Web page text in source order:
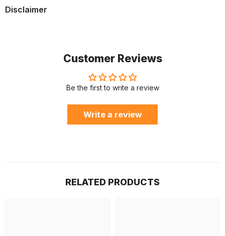
Disclaimer
Customer Reviews
Be the first to write a review
Write a review
RELATED PRODUCTS